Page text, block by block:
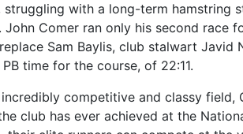
struggling with a long-term hamstring
John Comer ran only his second
Sam Baylis, club stalwart
time for the course, of 22:11.
incredibly competitive and classy
club has ever achieved at the